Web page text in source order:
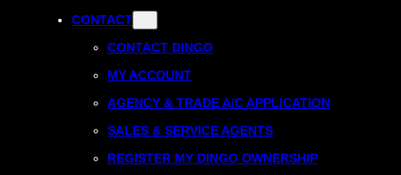
CONTACT
CONTACT DINGO
MY ACCOUNT
AGENCY & TRADE A/C APPLICATION
SALES & SERVICE AGENTS
REGISTER MY DINGO OWNERSHIP